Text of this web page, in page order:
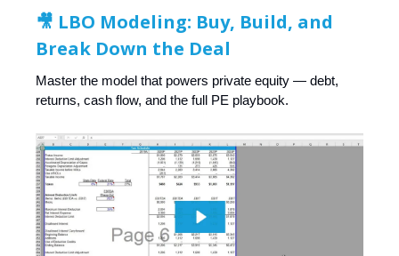
🎥 LBO Modeling: Buy, Build, and
Break Down the Deal
Master the model that powers private equity — debt,
returns, cash flow, and the full PE playbook.